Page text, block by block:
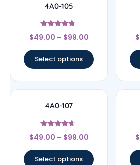
4A0-105
Rated
4.5
$49.00 – $99.00
Select options
$
4A0-107
Rated
4.44
$49.00 – $99.00
Select options
$